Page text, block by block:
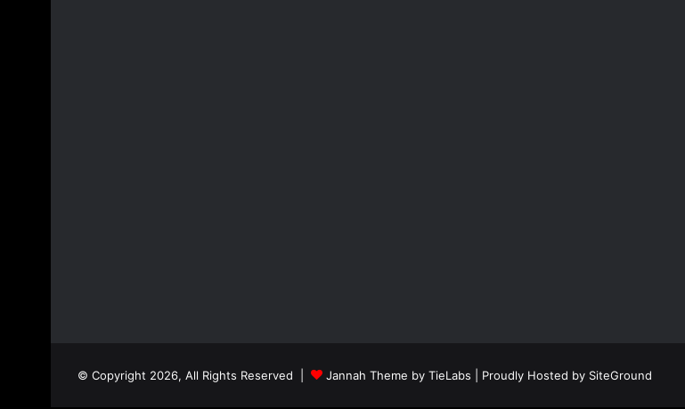
© Copyright 2026, All Rights Reserved | Jannah Theme by TieLabs | Proudly Hosted by SiteGround